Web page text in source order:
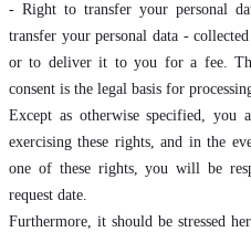
- Right to transfer your personal
transfer your personal data -
or to deliver it to you for a fee.
consent is the legal basis for
Except as otherwise specified,
exercising these rights, and in the
one of these rights, you will be
request date.
Furthermore, it should be stressed